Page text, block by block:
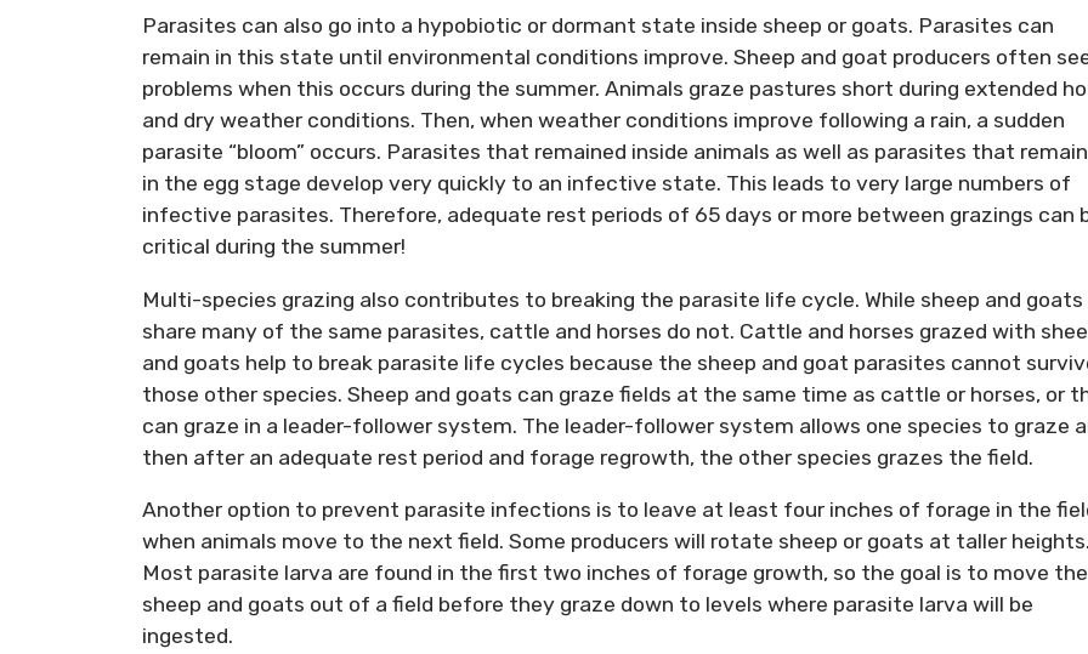
Parasites can also go into a hypobiotic or dormant state inside sheep or goats. Parasites can
remain in this state until environmental conditions improve. Sheep and goat producers often
problems when this occurs during the summer. Animals graze pastures short during extended
and dry weather conditions. Then, when weather conditions improve following a rain, a sudden
parasite “bloom” occurs. Parasites that remained inside animals as well as parasites that
in the egg stage develop very quickly to an infective state. This leads to very large numbers of
infective parasites. Therefore, adequate rest periods of 65 days or more between grazings can
critical during the summer!
Multi-species grazing also contributes to breaking the parasite life cycle. While sheep and goats
share many of the same parasites, cattle and horses do not. Cattle and horses grazed with
and goats help to break parasite life cycles because the sheep and goat parasites cannot
those other species. Sheep and goats can graze fields at the same time as cattle or horses, or
can graze in a leader-follower system. The leader-follower system allows one species to graze
then after an adequate rest period and forage regrowth, the other species grazes the field.
Another option to prevent parasite infections is to leave at least four inches of forage in the
when animals move to the next field. Some producers will rotate sheep or goats at taller heights.
Most parasite larva are found in the first two inches of forage growth, so the goal is to move the
sheep and goats out of a field before they graze down to levels where parasite larva will be
ingested.